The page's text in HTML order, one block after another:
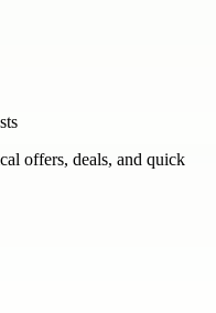
offers, deals, and quick